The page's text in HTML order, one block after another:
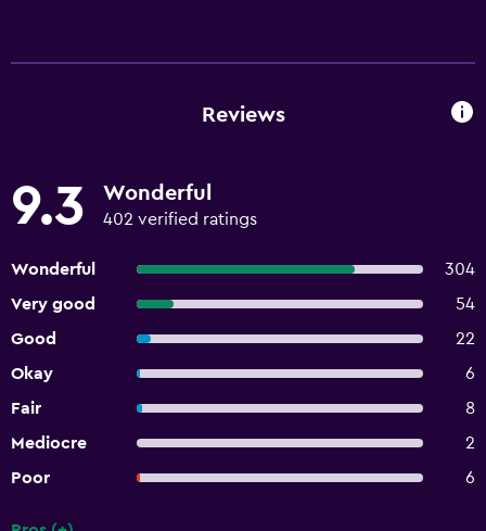
Reviews
9.3 Wonderful
402 verified ratings
Wonderful
304
Very good
54
Good
22
Okay
6
Fair
8
Mediocre
2
Poor
6